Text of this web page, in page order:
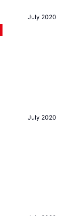
July 2020
July 2020